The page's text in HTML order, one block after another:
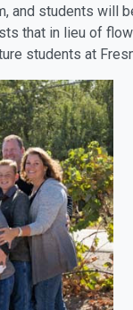
and students will
that in lieu of
students at